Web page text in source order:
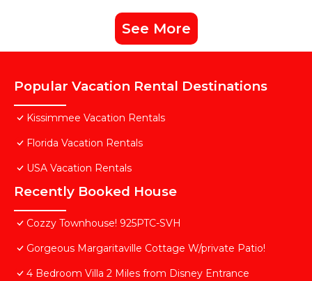
See More
Popular Vacation Rental Destinations
Kissimmee Vacation Rentals
Florida Vacation Rentals
USA Vacation Rentals
Recently Booked House
Cozzy Townhouse! 925PTC-SVH
Gorgeous Margaritaville Cottage W/private Patio!
4 Bedroom Villa 2 Miles from Disney Entrance